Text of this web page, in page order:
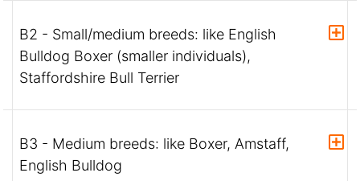
B2 - Small/medium breeds: like English
Bulldog Boxer (smaller individuals),
Staffordshire Bull Terrier
B3 - Medium breeds: like Boxer, Amstaff,
English Bulldog